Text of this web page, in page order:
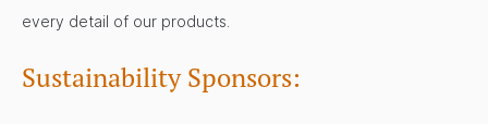
every detail of our products.
Sustainability Sponsors: